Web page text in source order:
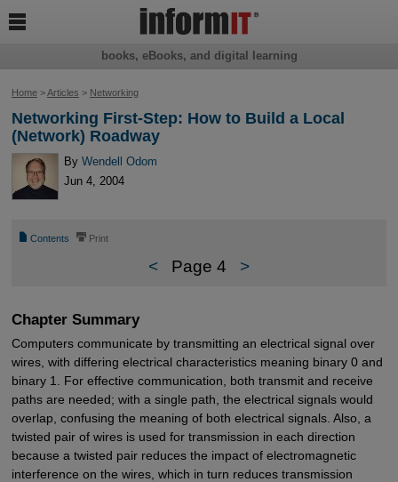
Home>Articles > Networking
Networking First-Step: How to Build a Local
(Network) Roadway
ByWendell Odom
Jun 4, 2004
📄 Contents ⎙ Print
< Page 4 >
Chapter Summary
Computers communicate by transmitting an electrical signal over
wires, with differing electrical characteristics meaning binary 0 and
binary 1. For effective communication, both transmit and receive
paths are needed; with a single path, the electrical signals would
overlap, confusing the meaning of both electrical signals. Also, a
twisted pair of wires is used for transmission in each direction
because a twisted pair reduces the impact of electromagnetic
interference on the wires, which in turn reduces transmission
books, eBooks, and digital learning
